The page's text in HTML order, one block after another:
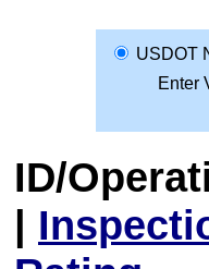
USDOT
Enter
ID/
|